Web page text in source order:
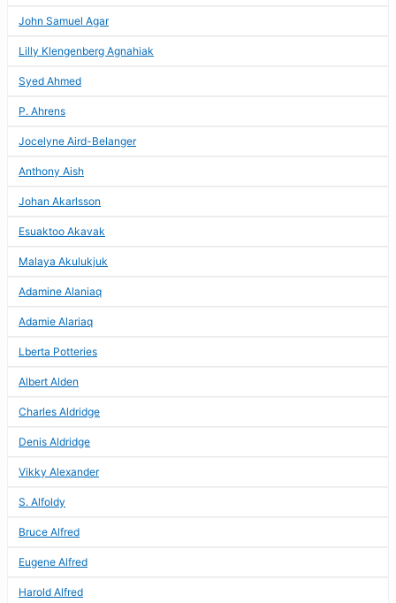
John Samuel Agar
Lilly Klengenberg Agnahiak
Syed Ahmed
P. Ahrens
Jocelyne Aird-Belanger
Anthony Aish
Johan Akarlsson
Esuaktoo Akavak
Malaya Akulukjuk
Adamine Alaniaq
Adamie Alariaq
Lberta Potteries
Albert Alden
Charles Aldridge
Denis Aldridge
Vikky Alexander
S. Alfoldy
Bruce Alfred
Eugene Alfred
Harold Alfred